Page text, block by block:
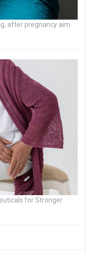
after pregnancy aim
for Stronger